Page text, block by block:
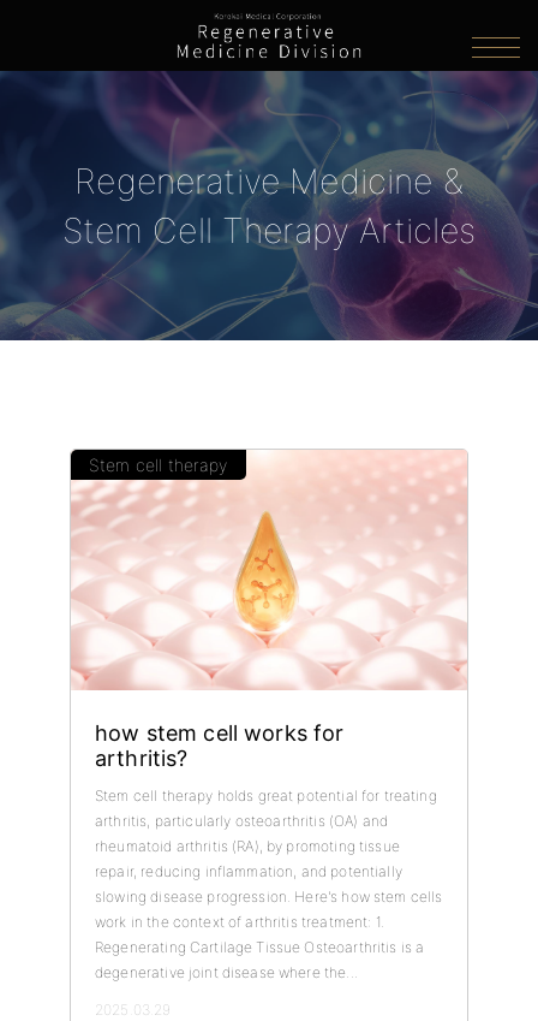
Regenerative Medicine &
Stem Cell Therapy Articles
Stem cell therapy
how stem cell works for
arthritis?
Stem cell therapy holds great potential for treating
arthritis, particularly osteoarthritis (OA) and
rheumatoid arthritis (RA), by promoting tissue
repair, reducing inflammation, and potentially
slowing disease progression. Here's how stem cells
work in the context of arthritis treatment: 1.
Regenerating Cartilage Tissue Osteoarthritis is a
degenerative joint disease where the...
2025.03.29